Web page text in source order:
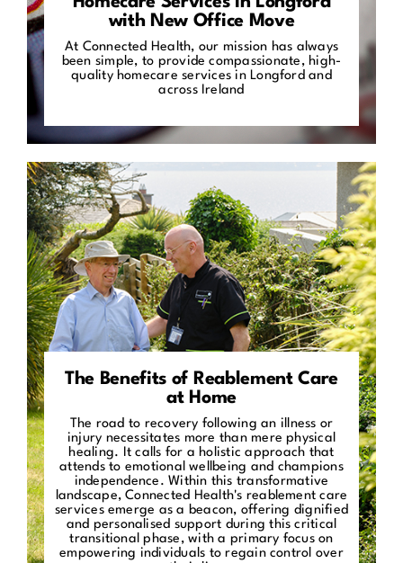
with New Office Move
At Connected Health, our mission has always
been simple, to provide compassionate, high-
quality homecare services in Longford and
across Ireland
The Benefits of Reablement Care
at Home
The road to recovery following an illness or
injury necessitates more than mere physical
healing. It calls for a holistic approach that
attends to emotional wellbeing and champions
independence. Within this transformative
landscape, Connected Health's reablement care
services emerge as a beacon, offering dignified
and personalised support during this critical
transitional phase, with a primary focus on
empowering individuals to regain control over